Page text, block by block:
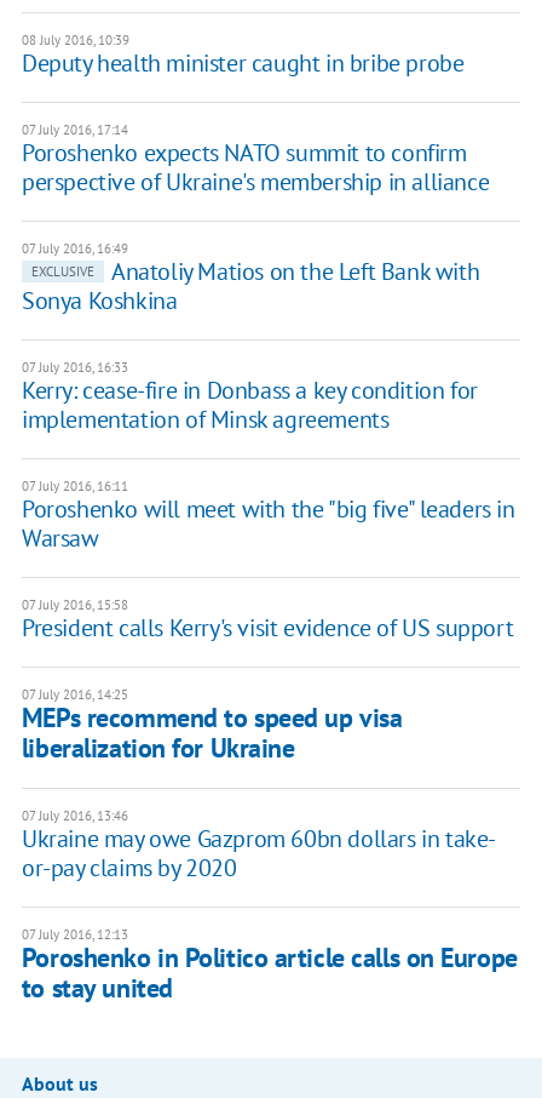
08 July 2016, 10:39
​Deputy health minister caught in bribe probe
07 July 2016, 17:14
Poroshenko expects NATO summit to confirm
perspective of Ukraine's membership in alliance
07 July 2016, 16:49
EXCLUSIVE
Anatoliy Matios on the Left Bank with
Sonya Koshkina
07 July 2016, 16:33
Kerry: cease-fire in Donbass a key condition for
implementation of Minsk agreements
07 July 2016, 16:11
Poroshenko will meet with the "big five" leaders in
Warsaw
07 July 2016, 15:58
President calls Kerry's visit evidence of US support
07 July 2016, 14:25
MEPs recommend to speed up visa
liberalization for Ukraine
07 July 2016, 13:46
Ukraine may owe Gazprom 60bn dollars in take-
or-pay claims by 2020
07 July 2016, 12:13
Poroshenko in Politico article calls on Europe
to stay united
About us